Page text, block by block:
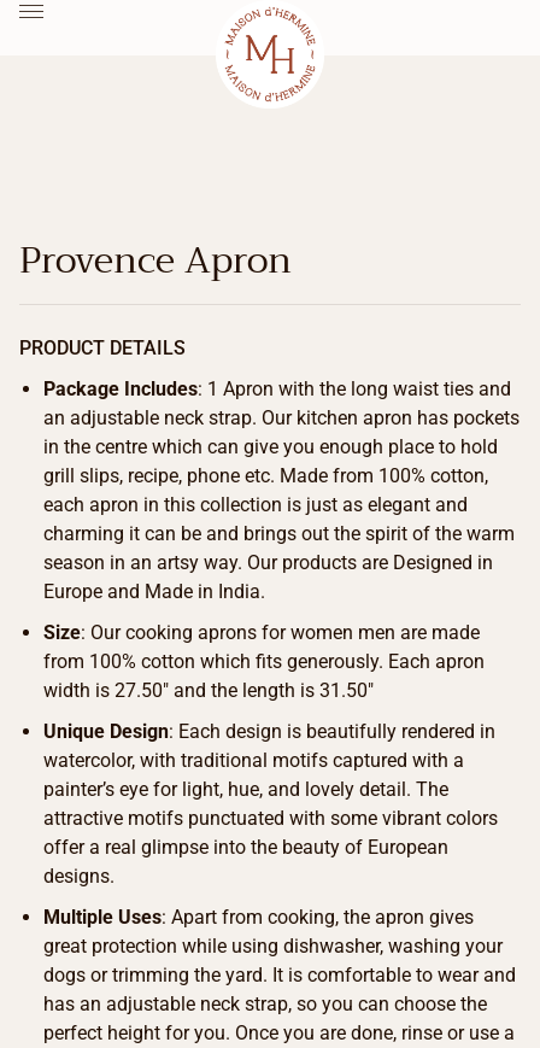
Provence Apron
PRODUCT DETAILS
Package Includes: 1 Apron with the long waist ties and
an adjustable neck strap. Our kitchen apron has pockets
in the centre which can give you enough place to hold
grill slips, recipe, phone etc. Made from 100% cotton,
each apron in this collection is just as elegant and
charming it can be and brings out the spirit of the warm
season in an artsy way. Our products are Designed in
Europe and Made in India.
Size: Our cooking aprons for women men are made
from 100% cotton which fits generously. Each apron
width is 27.50″ and the length is 31.50″
Unique Design: Each design is beautifully rendered in
watercolor, with traditional motifs captured with a
painter’s eye for light, hue, and lovely detail. The
attractive motifs punctuated with some vibrant colors
offer a real glimpse into the beauty of European
designs.
Multiple Uses: Apart from cooking, the apron gives
great protection while using dishwasher, washing your
dogs or trimming the yard. It is comfortable to wear and
has an adjustable neck strap, so you can choose the
perfect height for you. Once you are done, rinse or use a